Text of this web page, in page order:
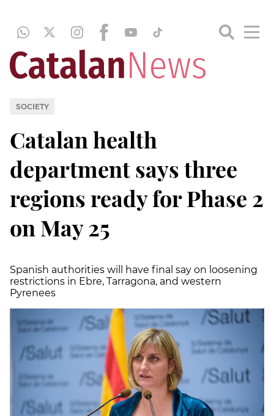
SOCIETY
Catalan health
department says three
regions ready for Phase 2
on May 25
Spanish authorities will have final say on loosening
restrictions in Ebre, Tarragona, and western
Pyrenees